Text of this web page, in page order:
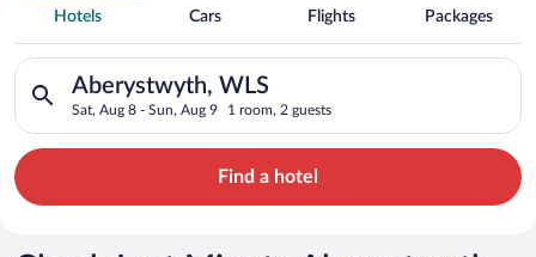
Romantic Hotels in Aberystwyth
Hotels Cars Flights Packages
Aberystwyth, WLS
Sat, Aug 8 - Sun, Aug 9 1 room, 2 guests
Search for hotels in Aberystwyth, WLS. Check-in on Sat,
Find a hotel